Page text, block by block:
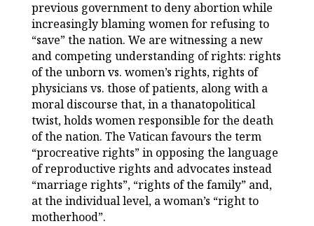
previous government to deny abortion while
increasingly blaming women for refusing to
“save” the nation. We are witnessing a new
and competing understanding of rights: rights
of the unborn vs. women’s rights, rights of
physicians vs. those of patients, along with a
moral discourse that, in a thanatopolitical
twist, holds women responsible for the death
of the nation. The Vatican favours the term
“procreative rights” in opposing the language
of reproductive rights and advocates instead
“marriage rights”, “rights of the family” and,
at the individual level, a woman’s “right to
motherhood”.